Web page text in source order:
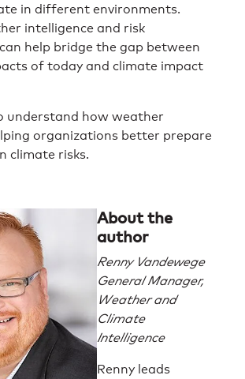
in different environments.
intelligence and risk
help bridge the gap between
of today and climate impact
understand how weather
organizations better prepare
climate risks.
About the
author
Renny Vandewege
General Manager,
Weather and
Climate
Intelligence
Renny leads